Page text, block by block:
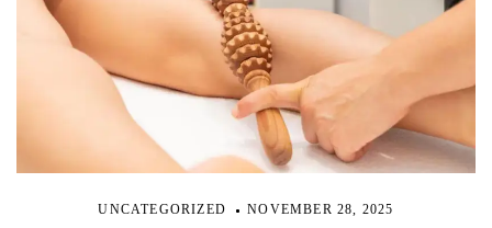
UNCATEGORIZED NOVEMBER 28, 2025